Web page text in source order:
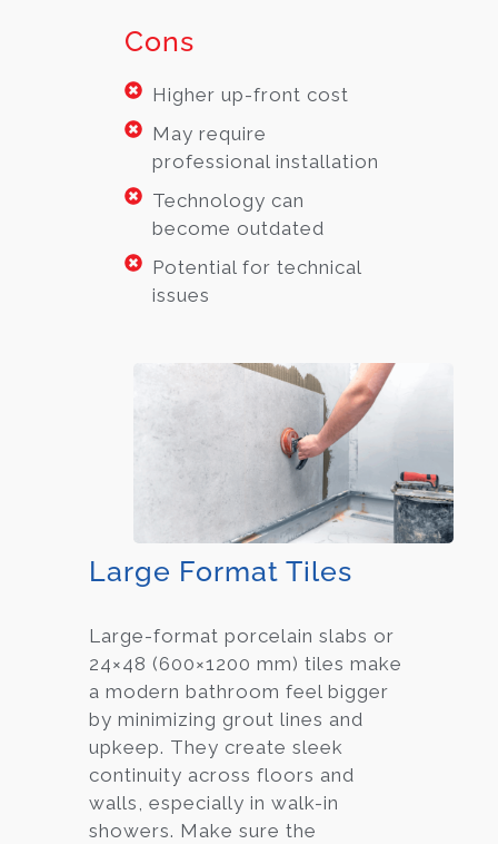
Cons
Higher up-front cost
May require
professional installation
Technology can
become outdated
Potential for technical
issues
Large Format Tiles
Large-format porcelain slabs or
24×48 (600×1200 mm) tiles make
a modern bathroom feel bigger
by minimizing grout lines and
upkeep. They create sleek
continuity across floors and
walls, especially in walk-in
showers. Make sure the